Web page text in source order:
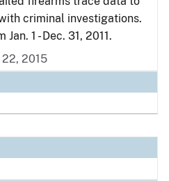
criminal investigations.
1 - Dec. 31, 2011.
2015